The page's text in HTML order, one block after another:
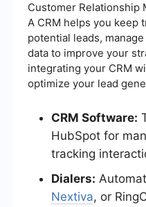
Customer Relationship
A CRM helps you keep
potential leads,
data to improve your
integrating your CRM
optimize your lead
CRM Software:
HubSpot for
tracking
Dialers:
Nextiva, or